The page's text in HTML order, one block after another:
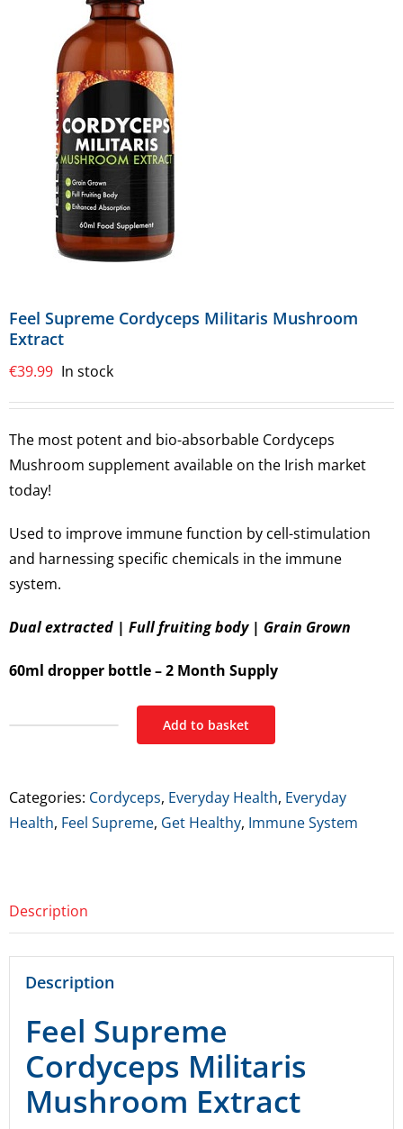
Feel Supreme Cordyceps Militaris Mushroom
Extract
€39.99 In stock
The most potent and bio-absorbable Cordyceps
Mushroom supplement available on the Irish market
today!
Used to improve immune function by cell-stimulation
and harnessing specific chemicals in the immune
system.
Dual extracted | Full fruiting body | Grain Grown
60ml dropper bottle – 2 Month Supply
Cordyceps
Militaris
Mushroom
Add to basket
Categories: Cordyceps, Everyday Health, Everyday
Health, Feel Supreme, Get Healthy, Immune System
Description
Description
Feel Supreme
Cordyceps Militaris
Mushroom Extract